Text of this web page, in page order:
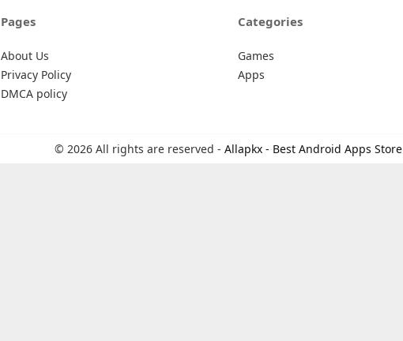
Pages
About Us
Privacy Policy
DMCA policy
Categories
Games
Apps
© 2026 All rights are reserved - Allapkx - Best Android Apps Store